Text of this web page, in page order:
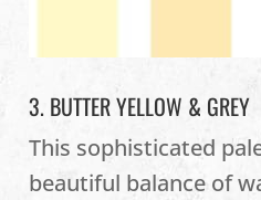
3. BUTTER YELLOW & GREY
This sophisticated
beautiful balance of